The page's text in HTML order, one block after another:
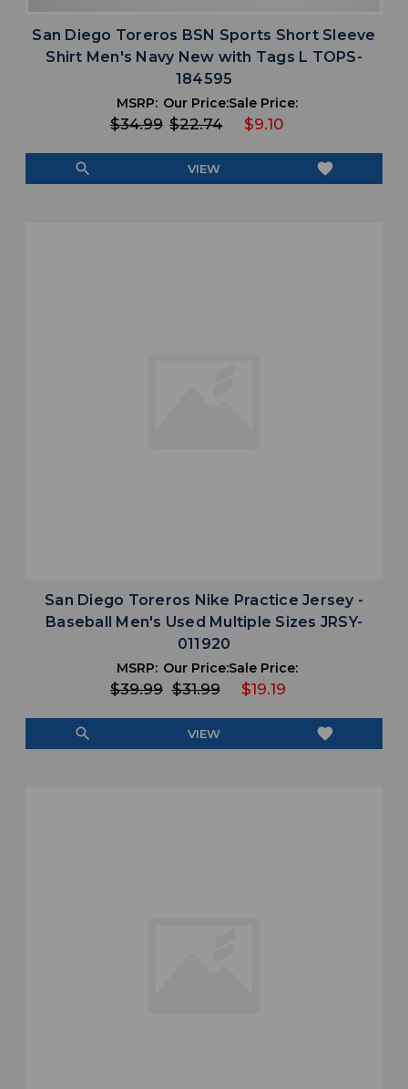
San Diego Toreros BSN Sports Short Sleeve
Shirt Men's Navy New with Tags L TOPS-
184595
MSRP:
$34.99
Our Price:
$22.74
Sale Price:
$9.10
search VIEW favorite
San Diego Toreros Nike Practice Jersey -
Baseball Men's Used Multiple Sizes JRSY-
011920
MSRP:
$39.99
Our Price:
$31.99
Sale Price:
$19.19
search VIEW favorite